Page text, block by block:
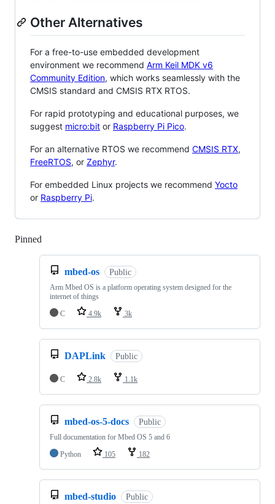
Other Alternatives
For a free-to-use embedded development
environment we recommend Arm Keil MDK v6
Community Edition, which works seamlessly with the
CMSIS standard and CMSIS RTX RTOS.
For rapid prototyping and educational purposes, we
suggest micro:bit or Raspberry Pi Pico.
For an alternative RTOS we recommend CMSIS RTX,
FreeRTOS, or Zephyr.
For embedded Linux projects we recommend Yocto
or Raspberry Pi.
Pinned
mbed-os Public
Arm Mbed OS is a platform operating system designed for the
internet of things
C
4.9k 3k
DAPLink Public
C 2.8k 1.1k
mbed-os-5-docs Public
Full documentation for Mbed OS 5 and 6
Python
105 182
mbed-studio Public